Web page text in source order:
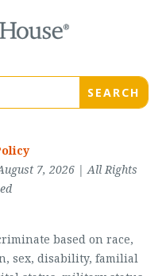
7, 2026 | All Rights
based on race,
sex, disability, familial